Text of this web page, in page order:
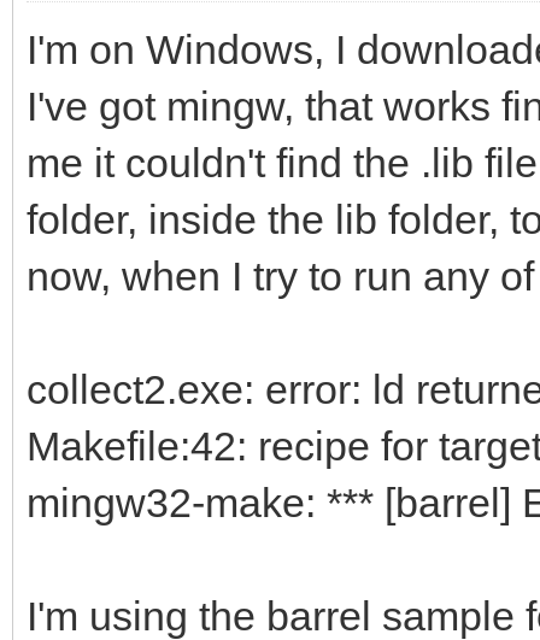
I'm on Windows, I
I've got mingw, that works
me it couldn't find the .lib
folder, inside the lib folder,
now, when I try to run any
collect2.exe: error: ld
Makefile:42: recipe for
mingw32-make: *** [barrel]
I'm using the barrel sample